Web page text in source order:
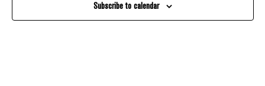
Views
Subscribe to calendar